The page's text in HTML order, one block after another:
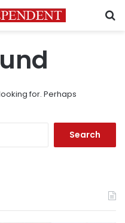
for. Perhaps